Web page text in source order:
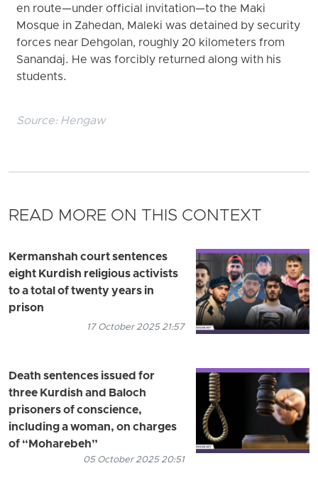
en route—under official invitation—to the Maki
Mosque in Zahedan, Maleki was detained by security
forces near Dehgolan, roughly 20 kilometers from
Sanandaj. He was forcibly returned along with his
students.
Source: Hengaw
READ MORE ON THIS CONTEXT
Kermanshah court sentences
eight Kurdish religious activists
to a total of twenty years in
prison
17 October 2025 21:57
Death sentences issued for
three Kurdish and Baloch
prisoners of conscience,
including a woman, on charges
of “Moharebeh”
05 October 2025 20:51